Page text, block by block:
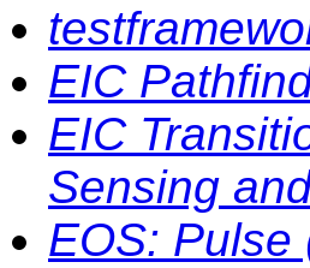
EIC
EIC
Sensing
EOS: Pulse